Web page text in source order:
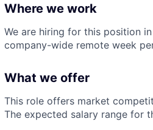
Where we work
We are hiring for this position
company-wide remote week
What we offer
This role offers market
The expected salary range for